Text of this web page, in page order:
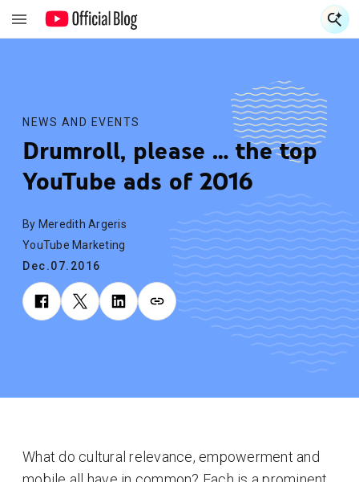
NEWS AND EVENTS
Drumroll, please … the top
YouTube ads of 2016
By Meredith Argeris
YouTube Marketing
Dec.07.2016
What do cultural relevance, empowerment and